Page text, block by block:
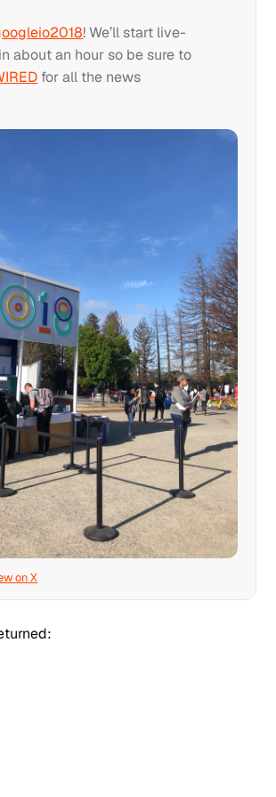
! We’ll start live-
about an hour so be sure to
for all the news
on X